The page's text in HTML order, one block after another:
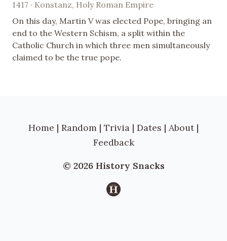
1417 · Konstanz, Holy Roman Empire
On this day, Martin V was elected Pope, bringing an
end to the Western Schism, a split within the
Catholic Church in which three men simultaneously
claimed to be the true pope.
Home | Random | Trivia | Dates | About |
Feedback
© 2026 History Snacks